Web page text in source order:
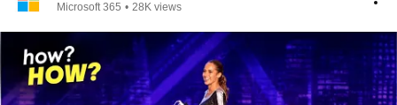
Microsoft 365 • 28K views